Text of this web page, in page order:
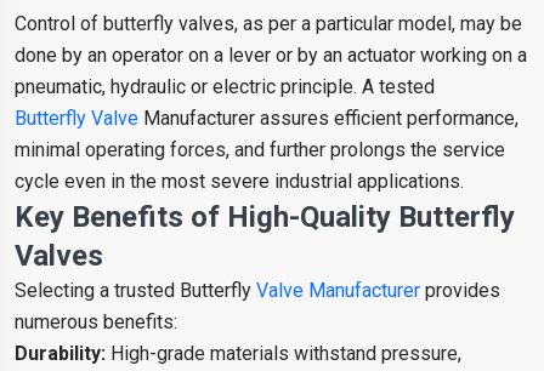
Control of butterfly valves, as per a particular model, may be
done by an operator on a lever or by an actuator working on a
pneumatic, hydraulic or electric principle. A tested
Butterfly Valve Manufacturer assures efficient performance,
minimal operating forces, and further prolongs the service
cycle even in the most severe industrial applications.
Key Benefits of High-Quality Butterfly
Valves
Selecting a trusted Butterfly Valve Manufacturer provides
numerous benefits:
Durability: High-grade materials withstand pressure,